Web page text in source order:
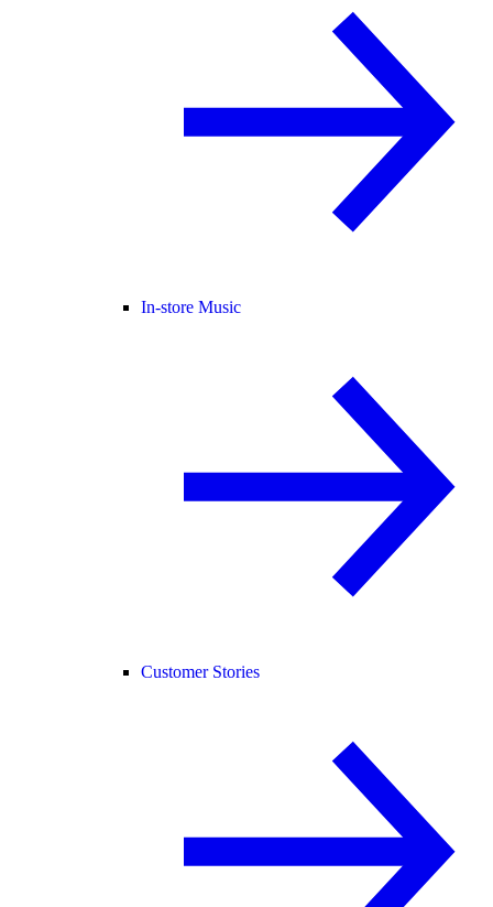
In-store Music
Customer Stories